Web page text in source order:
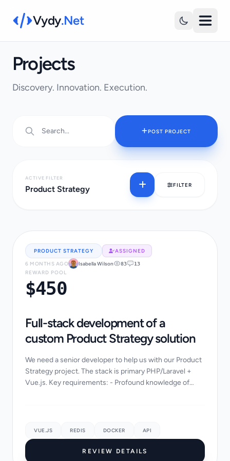
Vydy.Net
Projects
Discovery. Innovation. Execution.
POST PROJECT
ACTIVE FILTER
Product Strategy FILTER
PRODUCT STRATEGY
ASSIGNED
6 MONTHS AGO
Isabella Wilson 83 13
REWARD POOL
$450
Full-stack development of a
custom Product Strategy solution
We need a senior developer to help us with our Product
Strategy project. The stack is primary PHP/Laravel +
Vue.js. Key requirements: - Profound knowledge of
VUE.JS REDIS DOCKER API
REVIEW DETAILS